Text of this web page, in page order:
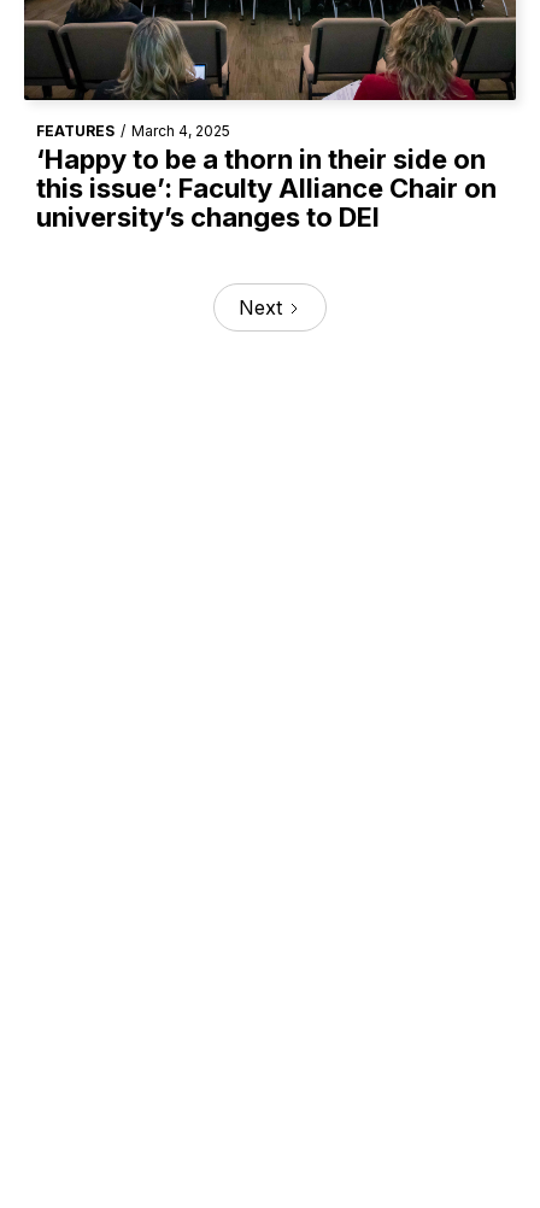
FEATURES / March 4, 2025
‘Happy to be a thorn in their side on
this issue’: Faculty Alliance Chair on
university’s changes to DEI
Next